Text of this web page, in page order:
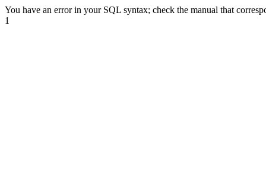
You have an error in your SQL syntax; check the manual that
1